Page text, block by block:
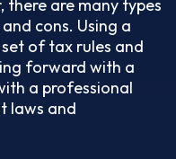
there are many types
cons. Using a
of tax rules and
forward with a
a professional
laws and